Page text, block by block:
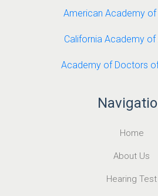
American Academy
California Academy
Academy of Doctors
Home
About Us
Hearing Test